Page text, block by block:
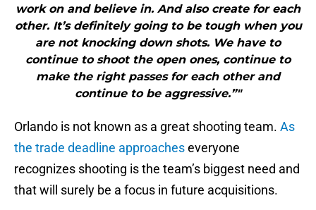
work on and believe in. And also create for each
other. It’s definitely going to be tough when you
are not knocking down shots. We have to
continue to shoot the open ones, continue to
make the right passes for each other and
continue to be aggressive.”"
Orlando is not known as a great shooting team. As
the trade deadline approacheseveryone
recognizes shooting is the team’s biggest need and
that will surely be a focus in future acquisitions.